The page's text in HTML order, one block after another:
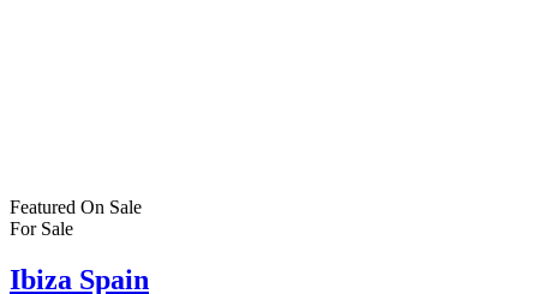
Featured On Sale
For Sale
Ibiza Spain